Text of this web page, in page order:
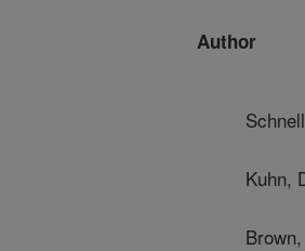
Author
Kuhn,